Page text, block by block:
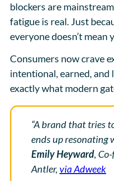
blockers are
fatigue is real. Just
everyone doesn’t mean
Consumers now crave
intentional, earned, and
exactly what modern
“A brand that tries
ends up resonating
Emily Heyward,
Antler, via Adweek